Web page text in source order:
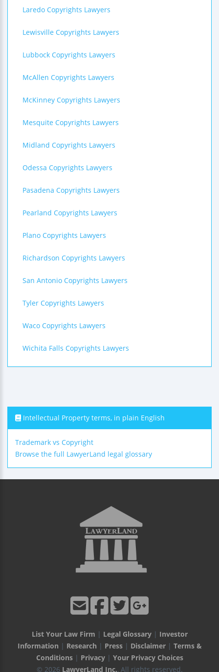
Laredo Copyrights Lawyers
Lewisville Copyrights Lawyers
Lubbock Copyrights Lawyers
McAllen Copyrights Lawyers
McKinney Copyrights Lawyers
Mesquite Copyrights Lawyers
Midland Copyrights Lawyers
Odessa Copyrights Lawyers
Pasadena Copyrights Lawyers
Pearland Copyrights Lawyers
Plano Copyrights Lawyers
Richardson Copyrights Lawyers
San Antonio Copyrights Lawyers
Tyler Copyrights Lawyers
Waco Copyrights Lawyers
Wichita Falls Copyrights Lawyers
Intellectual Property terms, in plain English
Trademark vs Copyright
Browse the full LawyerLand legal glossary
List Your Law Firm | Legal Glossary| Investor
Information | Research | Press| Disclaimer| Terms &
Conditions| Privacy| Your Privacy Choices
© 2026 LawyerLand Inc., All rights reserved.